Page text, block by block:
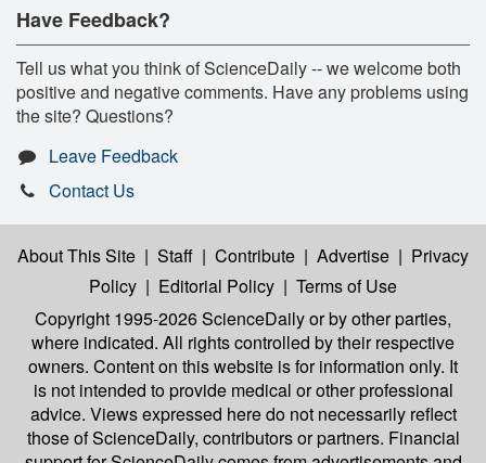
Have Feedback?
Tell us what you think of ScienceDaily -- we welcome both
positive and negative comments. Have any problems using
the site? Questions?
Leave Feedback
Contact Us
About This Site | Staff | Contribute | Advertise | Privacy
Policy | Editorial Policy | Terms of Use
Copyright 1995-2026 ScienceDailyor by other parties,
where indicated. All rights controlled by their respective
owners. Content on this website is for information only. It
is not intended to provide medical or other professional
advice. Views expressed here do not necessarily reflect
those of ScienceDaily, contributors or partners. Financial